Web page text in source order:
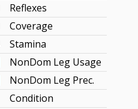
Reflexes
Coverage
Stamina
NonDom Leg Usage
NonDom Leg Prec.
Condition